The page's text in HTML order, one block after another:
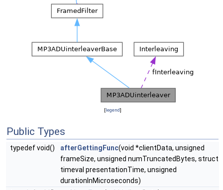
[legend]
Public Types
typedef void() afterGettingFunc(void *clientData, unsigned
frameSize, unsigned numTruncatedBytes, struct
timeval presentationTime, unsigned
durationInMicroseconds)